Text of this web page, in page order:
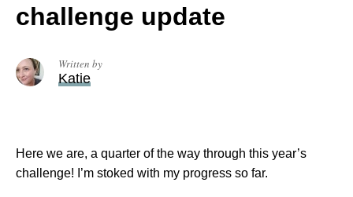
challenge update
Written by
Katie
Here we are, a quarter of the way through this year’s
challenge! I’m stoked with my progress so far.